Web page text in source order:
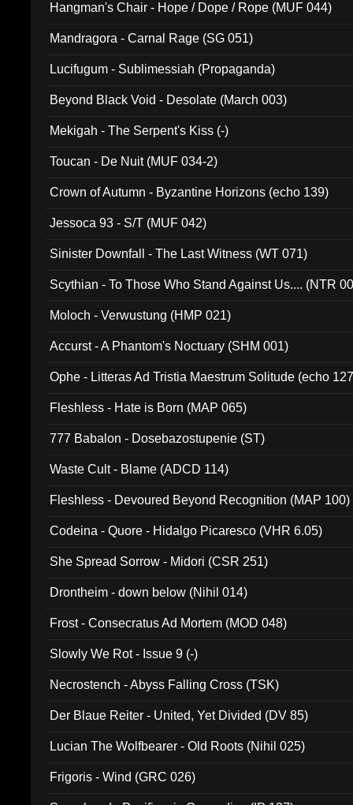
Hangman's Chair - Hope / Dope / Rope (MUF 044)
Mandragora - Carnal Rage (SG 051)
Lucifugum - Sublimessiah (Propaganda)
Beyond Black Void - Desolate (March 003)
Mekigah - The Serpent's Kiss (-)
Toucan - De Nuit (MUF 034-2)
Crown of Autumn - Byzantine Horizons (echo 139)
Jessoca 93 - S/T (MUF 042)
Sinister Downfall - The Last Witness (WT 071)
Scythian - To Those Who Stand Against Us.... (NTR
Moloch - Verwustung (HMP 021)
Accurst - A Phantom's Noctuary (SHM 001)
Ophe - Litteras Ad Tristia Maestrum Solitude (echo
Fleshless - Hate is Born (MAP 065)
777 Babalon - Dosebazostupenie (ST)
Waste Cult - Blame (ADCD 114)
Fleshless - Devoured Beyond Recognition (MAP 100)
Codeina - Quore - Hidalgo Picaresco (VHR 6.05)
She Spread Sorrow - Midori (CSR 251)
Drontheim - down below (Nihil 014)
Frost - Consecratus Ad Mortem (MOD 048)
Slowly We Rot - Issue 9 (-)
Necrostench - Abyss Falling Cross (TSK)
Der Blaue Reiter - United, Yet Divided (DV 85)
Lucian The Wolfbearer - Old Roots (Nihil 025)
Frigoris - Wind (GRC 026)